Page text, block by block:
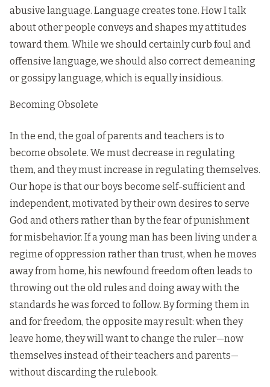
abusive language. Language creates tone. How I talk
about other people conveys and shapes my attitudes
toward them. While we should certainly curb foul and
offensive language, we should also correct demeaning
or gossipy language, which is equally insidious.
Becoming Obsolete
In the end, the goal of parents and teachers is to
become obsolete. We must decrease in regulating
them, and they must increase in regulating themselves.
Our hope is that our boys become self-sufficient and
independent, motivated by their own desires to serve
God and others rather than by the fear of punishment
for misbehavior. If a young man has been living under a
regime of oppression rather than trust, when he moves
away from home, his newfound freedom often leads to
throwing out the old rules and doing away with the
standards he was forced to follow. By forming them in
and for freedom, the opposite may result: when they
leave home, they will want to change the ruler—now
themselves instead of their teachers and parents—
without discarding the rulebook.